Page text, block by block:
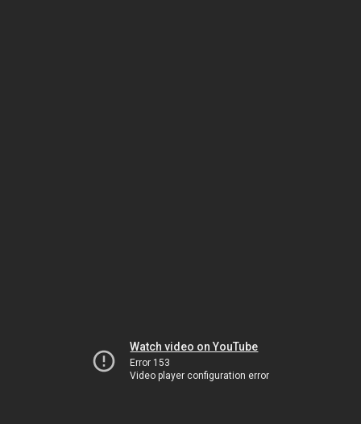
Watch video on YouTube
Error 153
Video player configuration error